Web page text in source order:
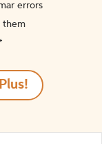
errors
them